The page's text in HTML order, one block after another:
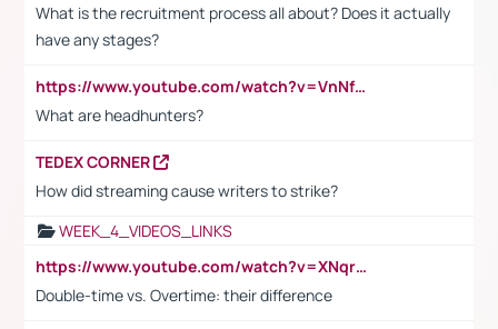
What is the recruitment process all about? Does it actually
have any stages?
https://www.youtube.com/watch?v=VnNf4VEOsgc&t=60s
What are headhunters?
TEDEX CORNER
How did streaming cause writers to strike?
WEEK_4_VIDEOS_LINKS
https://www.youtube.com/watch?v=XNqrL1EjbJ8&t=12s
Double-time vs. Overtime: their difference